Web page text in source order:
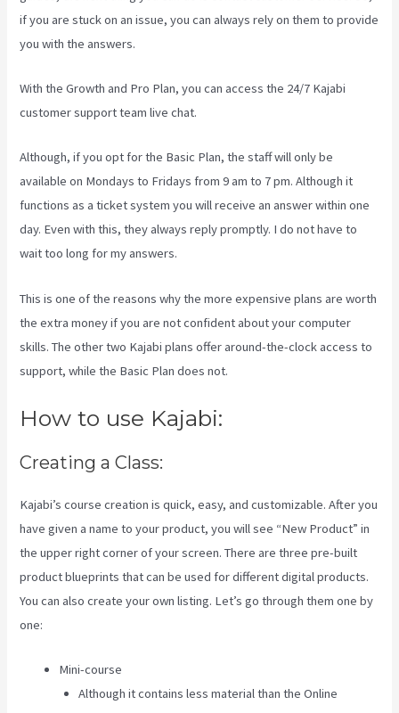
if you are stuck on an issue, you can always rely on them to provide
you with the answers.
With the Growth and Pro Plan, you can access the 24/7 Kajabi
customer support team live chat.
Although, if you opt for the Basic Plan, the staff will only be
available on Mondays to Fridays from 9 am to 7 pm. Although it
functions as a ticket system you will receive an answer within one
day. Even with this, they always reply promptly. I do not have to
wait too long for my answers.
This is one of the reasons why the more expensive plans are worth
the extra money if you are not confident about your computer
skills. The other two Kajabi plans offer around-the-clock access to
support, while the Basic Plan does not.
How to use Kajabi:
Creating a Class:
Kajabi’s course creation is quick, easy, and customizable. After you
have given a name to your product, you will see “New Product” in
the upper right corner of your screen. There are three pre-built
product blueprints that can be used for different digital products.
You can also create your own listing. Let’s go through them one by
one:
Mini-course
Although it contains less material than the Online